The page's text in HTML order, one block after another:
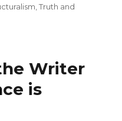
,Truth and
Writer
is